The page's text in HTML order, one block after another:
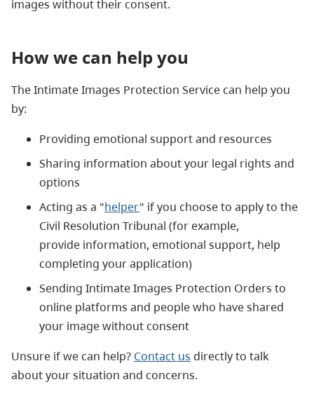
images without their consent.
How we can help you
The Intimate Images Protection Service can help you
by:
Providing emotional support and resources
Sharing information about your legal rights and
options
Acting as a "helper" if you choose to apply to the
Civil Resolution Tribunal (for example,
provide information, emotional support, help
completing your application)
Sending Intimate Images Protection Orders to
online platforms and people who have shared
your image without consent
Unsure if we can help? Contact us directly to talk
about your situation and concerns.